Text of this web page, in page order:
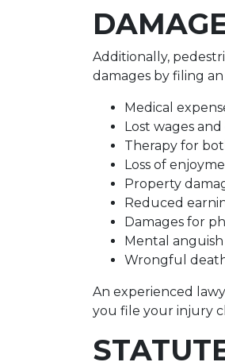
Additionally,
damages by filing
Medical
Lost wages
Therapy for
Loss of
Property
Reduced
Damages for
Mental
Wrongful
An experienced
you file your injury